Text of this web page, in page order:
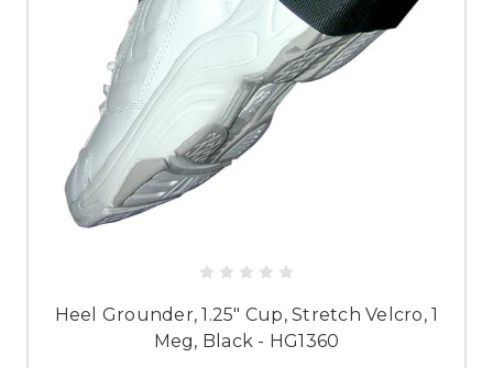
Heel Grounder, 1.25" Cup, Stretch Velcro, 1
Meg, Black - HG1360